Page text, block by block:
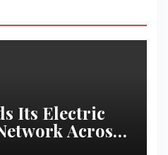
Its Electric
Across